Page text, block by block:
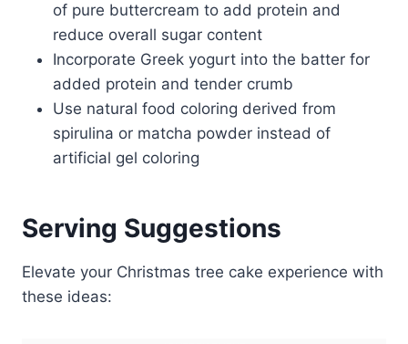
of pure buttercream to add protein and
reduce overall sugar content
Incorporate Greek yogurt into the batter for
added protein and tender crumb
Use natural food coloring derived from
spirulina or matcha powder instead of
artificial gel coloring
Serving Suggestions
Elevate your Christmas tree cake experience with
these ideas: